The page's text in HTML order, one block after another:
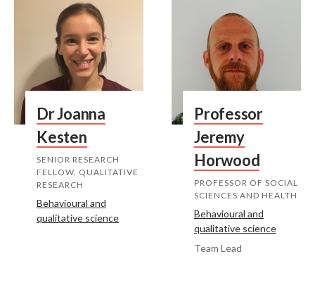
Dr Joanna
Kesten
SENIOR RESEARCH
FELLOW, QUALITATIVE
RESEARCH
Behavioural and
qualitative science
Professor
Jeremy
Horwood
PROFESSOR OF SOCIAL
SCIENCES AND HEALTH
Behavioural and
qualitative science
Team Lead